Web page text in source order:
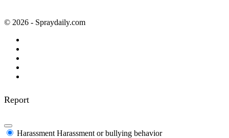
© 2026 - Spraydaily.com
Report
Harassment Harassment or bullying behavior